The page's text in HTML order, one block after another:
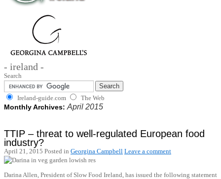
- ireland -
Search
Ireland-guide.com The Web
Monthly Archives: April 2015
TTIP – threat to well-regulated European food
industry?
April 21, 2015 Posted in Georgina Campbell Leave a comment
Darina Allen, President of Slow Food Ireland, has issued the following statement